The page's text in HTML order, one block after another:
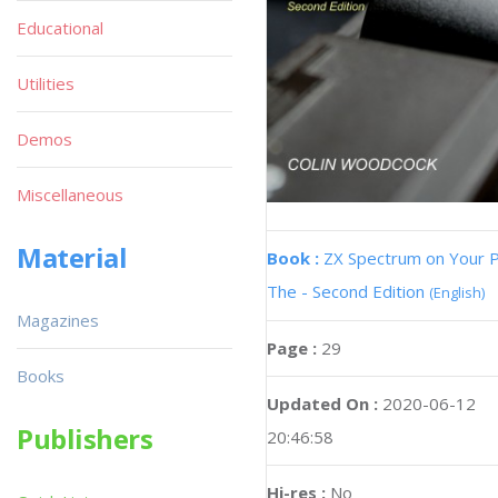
Book : ZX Spectrum on Your
The - Second Edition (English)
Page : 29
Updated On : 2020-06-12
20:46:58
Hi-res : No
Educational
Utilities
Demos
Miscellaneous
Material
Magazines
Books
Publishers